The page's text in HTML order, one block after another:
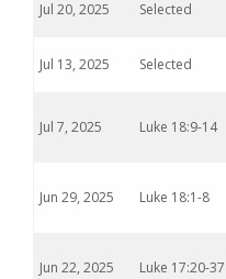
Jul 20, 2025 Selected
Jul 13, 2025 Selected
Jul 7, 2025 Luke 18:9-14
Jun 29, 2025 Luke 18:1-8
Jun 22, 2025 Luke 17:20-37